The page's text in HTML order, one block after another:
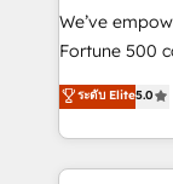
Marketing
2018 Website
Growth-
Sales
We’ve
Fortune 500
and
revenue, and
With deep
automation,
ระดับ Elite5.0